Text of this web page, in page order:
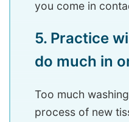
you come in
5. Practice
do much in
Too much
process of new